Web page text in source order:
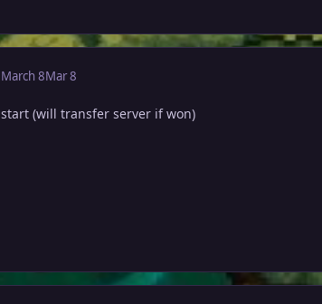
March 8Mar 8
start (will transfer server if won)